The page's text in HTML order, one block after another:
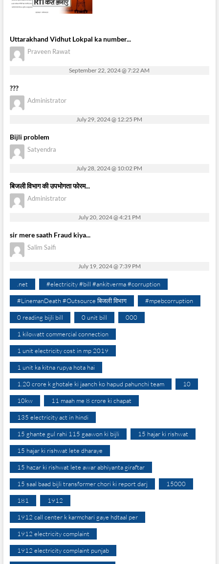
Uttarakhand Vidhut Lokpal ka number...
Praveen Rawat
September 22, 2024 @ 7:22 AM
???
Administrator
July 29, 2024 @ 12:25 PM
Bijli problem
Satyendra
July 28, 2024 @ 10:02 PM
बिजली विभाग की उपभोगता फोरम...
Administrator
July 20, 2024 @ 4:21 PM
sir mere saath Fraud kiya...
Salim Saifi
July 19, 2024 @ 7:39 PM
.net #electricity #bill #ankitverma #corruption
#LinemanDeath #Outsource बिजली विभाग #mpebcorruption
0 reading bijli bill 0 unit bill 000
1 kilowatt commercial connection
1 unit electricity cost in mp 2019
1 unit ka kitna rupya hota hai
1.20 crore k ghotale ki jaanch ko hapud pahunchi team 10
10kw 11 maah me 8 crore ki chapat
135 electricity act in hindi
15 ghante gul rahi 115 gaawon ki bijli 15 hajar ki rishwat
15 hajar ki rishwat lete dharaye
15 hazar ki rishwat lete awar abhiyanta giraftar
15 saal baad bijli transformer chori ki report darj 15000
181 1912
1912 call center k karmchari gaye hdtaal per
1912 electricity complaint
1912 electricity complaint punjab